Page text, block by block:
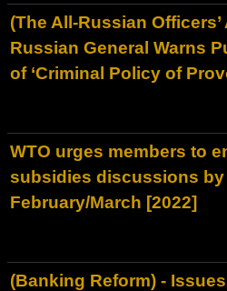
(The All-Russian
Russian General Warns
of ‘Criminal Policy of
WTO urges members to
subsidies discussions by
February/March [2022]
(Banking Reform) -